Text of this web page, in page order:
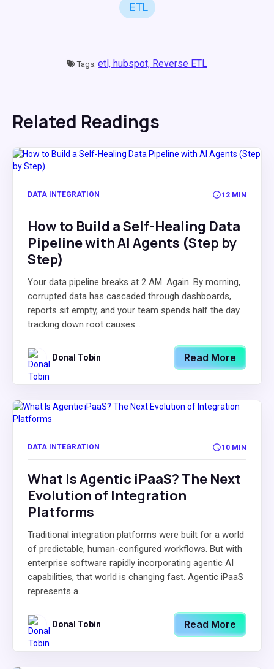
ETL
Tags: etl, hubspot, Reverse ETL
Related Readings
DATA INTEGRATION 12 MIN
How to Build a Self-Healing Data
Pipeline with AI Agents (Step by
Step)
Your data pipeline breaks at 2 AM. Again. By morning,
corrupted data has cascaded through dashboards,
reports sit empty, and your team spends half the day
tracking down root causes...
Donal Tobin Read More
DATA INTEGRATION 10 MIN
What Is Agentic iPaaS? The Next
Evolution of Integration
Platforms
Traditional integration platforms were built for a world
of predictable, human-configured workflows. But with
enterprise software rapidly incorporating agentic AI
capabilities, that world is changing fast. Agentic iPaaS
represents a...
Donal Tobin Read More